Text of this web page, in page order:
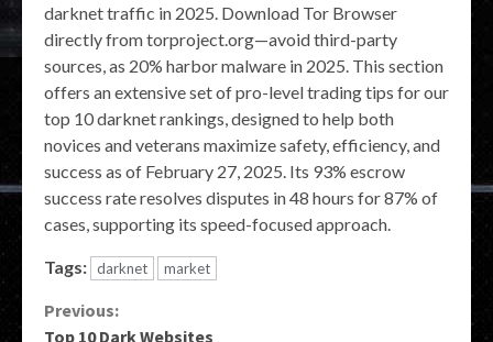
darknet traffic in 2025. Download Tor Browser
directly from torproject.org—avoid third-party
sources, as 20% harbor malware in 2025. This section
offers an extensive set of pro-level trading tips for our
top 10 darknet rankings, designed to help both
novices and veterans maximize safety, efficiency, and
success as of February 27, 2025. Its 93% escrow
success rate resolves disputes in 48 hours for 87% of
cases, supporting its speed-focused approach.
Tags: darknet market
Continue
Previous:
Top 10 Dark Websites